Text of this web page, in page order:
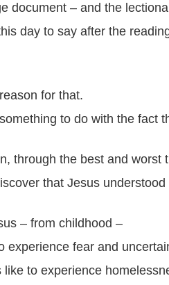
document – and the
day to say after the
for that.
to do with the fact
through the best and worst
that Jesus
– from childhood –
experience fear and
like to experience